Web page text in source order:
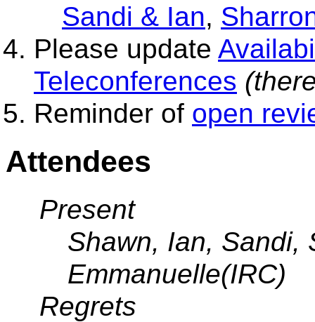
Sandi & Ian,
Please update
Teleconferences
Reminder of open
Attendees
Present
Shawn, Ian, Sandi,
Emmanuelle(IRC)
Regrets